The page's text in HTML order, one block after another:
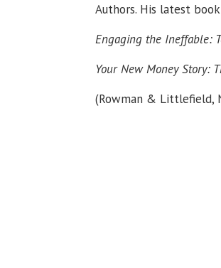
Authors. His latest
Engaging the Ineffable:
Your New Money Story:
(Rowman & Littlefield,